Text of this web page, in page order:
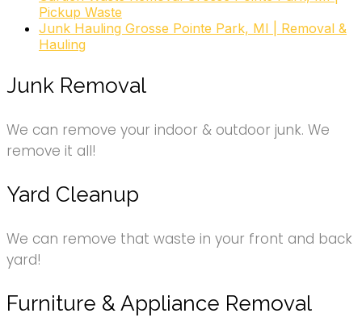
Pickup Waste
Junk Hauling Grosse Pointe Park, MI | Removal &
Hauling
Junk Removal
We can remove your indoor & outdoor junk. We
remove it all!
Yard Cleanup
We can remove that waste in your front and back
yard!
Furniture & Appliance Removal